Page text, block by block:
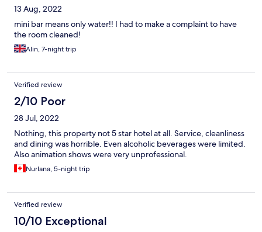
13 Aug, 2022
mini bar means only water!! I had to make a complaint to have
the room cleaned!
Alin, 7-night trip
Verified review
2/10 Poor
28 Jul, 2022
Nothing, this property not 5 star hotel at all. Service, cleanliness
and dining was horrible. Even alcoholic beverages were limited.
Also animation shows were very unprofessional.
Nurlana, 5-night trip
Verified review
10/10 Exceptional